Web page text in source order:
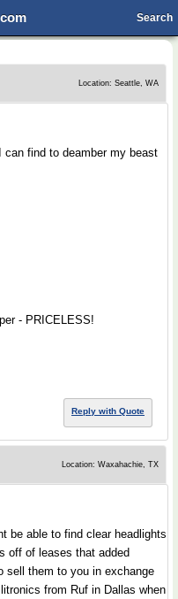
Search
Location: Seattle, WA
find to deamber my beast
- PRICELESS!
Reply with Quote
Location: Waxahachie, TX
be able to find clear headlights
off of leases that added
sell them to you in exchange
from Ruf in Dallas when